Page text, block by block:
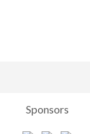
Sponsors